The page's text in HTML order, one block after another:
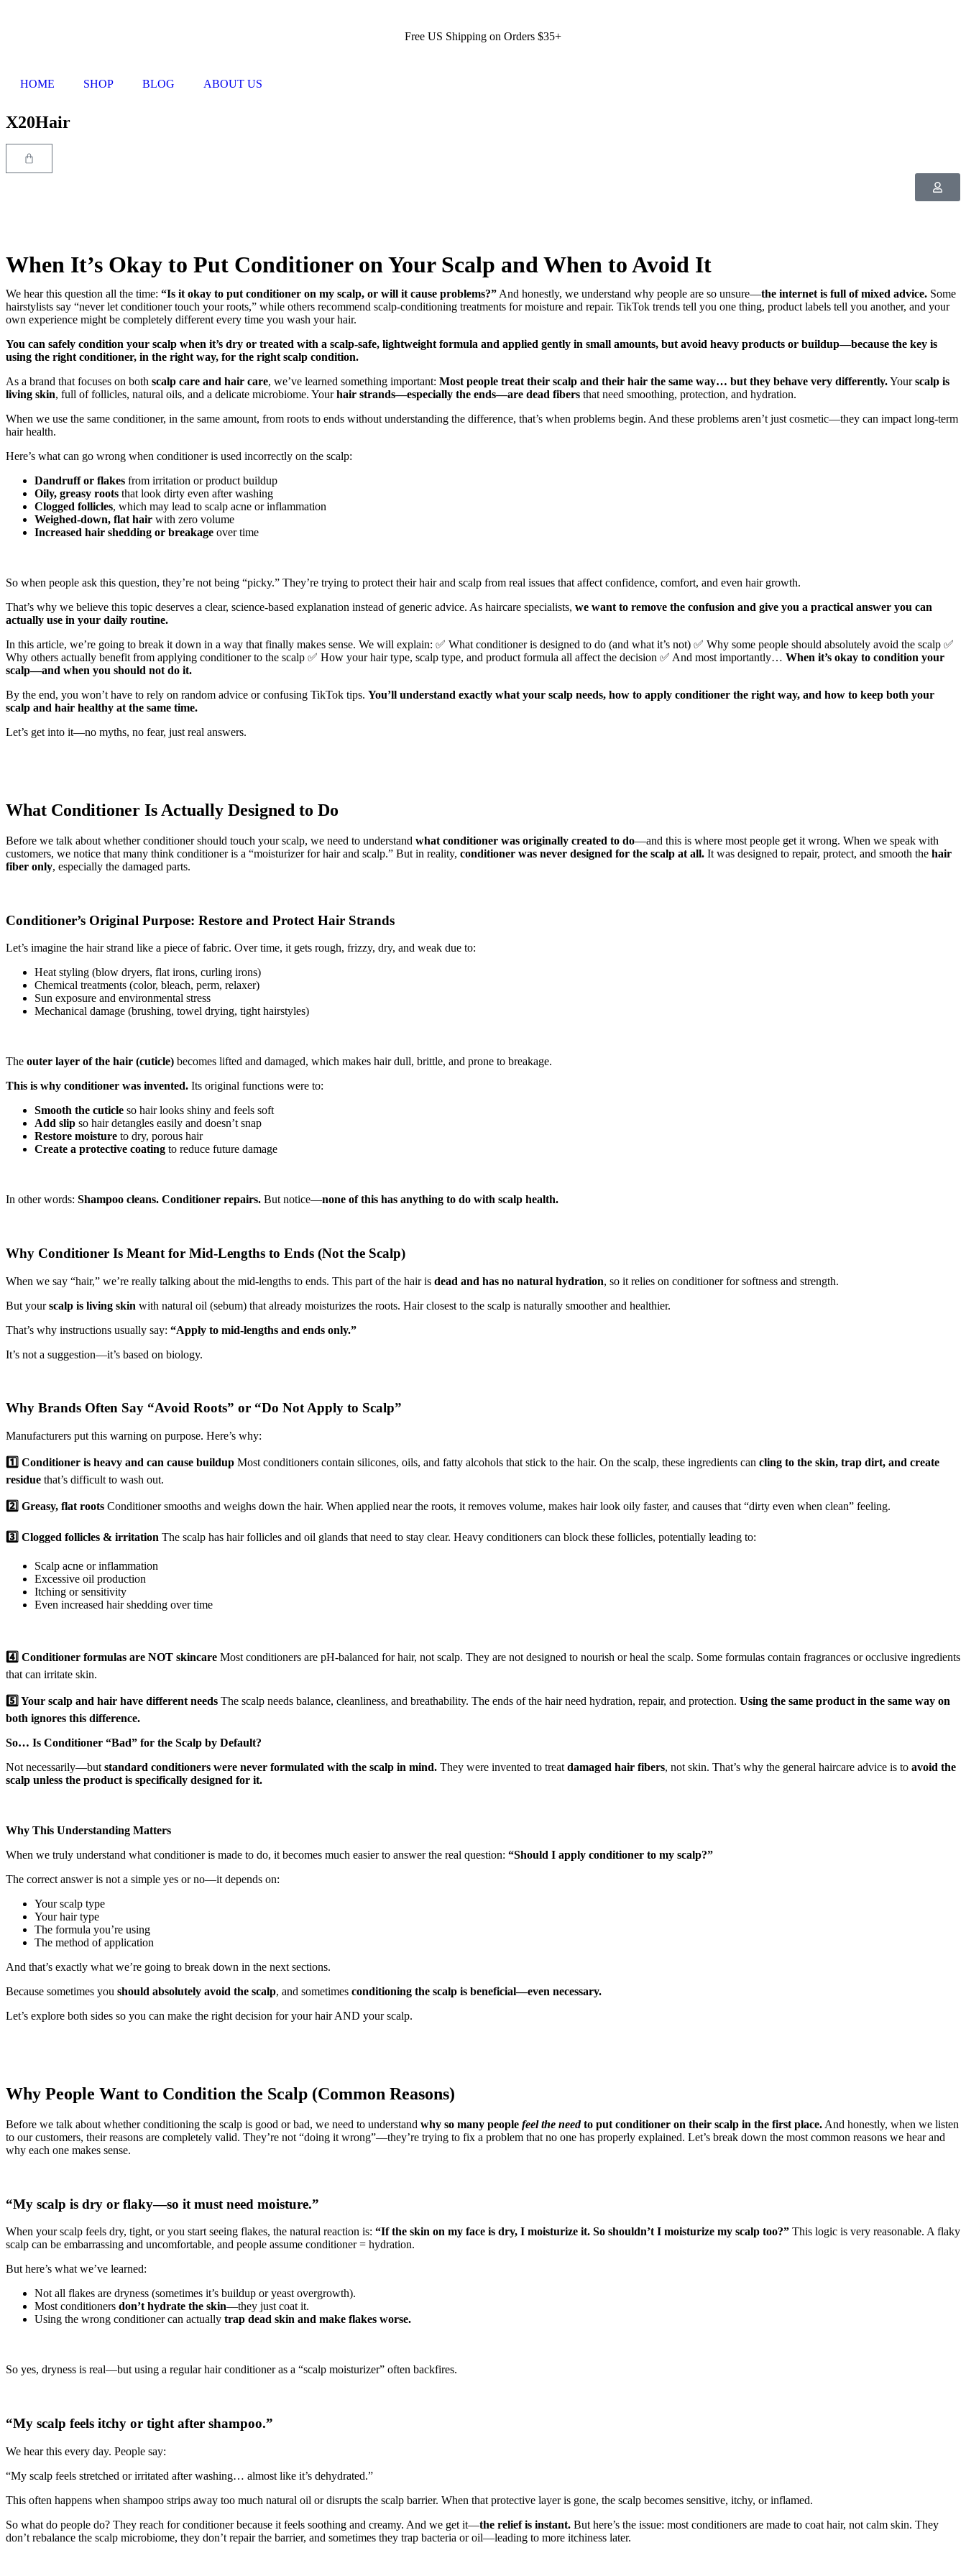
Free US Shipping on Orders $35+
HOME SHOP BLOG ABOUT US
X20Hair
When It’s Okay to Put Conditioner on Your Scalp and When to Avoid It
We hear this question all the time: “Is it okay to put conditioner on my scalp, or will it cause problems?” And honestly, we understand why people are so unsure—the internet is full of mixed advice. Some
hairstylists say “never let conditioner touch your roots,” while others recommend scalp-conditioning treatments for moisture and repair. TikTok trends tell you one thing, product labels tell you another, and your
own experience might be completely different every time you wash your hair.
You can safely condition your scalp when it’s dry or treated with a scalp-safe, lightweight formula and applied gently in small amounts, but avoid heavy products or buildup—because the key is
using the right conditioner, in the right way, for the right scalp condition.
As a brand that focuses on both scalp care and hair care, we’ve learned something important: Most people treat their scalp and their hair the same way… but they behave very differently.Yourscalp is
living skin, full of follicles, natural oils, and a delicate microbiome. Yourhair strands—especially the ends—are dead fibers that need smoothing, protection, and hydration.
When we use the same conditioner, in the same amount, from roots to ends without understanding the difference, that’s when problems begin. And these problems aren’t just cosmetic—they can impact long-term
hair health.
Here’s what can go wrong when conditioner is used incorrectly on the scalp:
Dandruff or flakes from irritation or product buildup
Oily, greasy roots that look dirty even after washing
Clogged follicles, which may lead to scalp acne or inflammation
Weighed-down, flat hair with zero volume
Increased hair shedding or breakage over time
So when people ask this question, they’re not being “picky.” They’re trying to protect their hair and scalp from real issues that affect confidence, comfort, and even hair growth.
That’s why we believe this topic deserves a clear, science-based explanation instead of generic advice. As haircare specialists, we want to remove the confusion and give you a practical answer you can
actually use in your daily routine.
In this article, we’re going to break it down in a way that finally makes sense. We will explain: ✅ What conditioner is designed to do (and what it’s not) ✅ Why some people should absolutely avoid the scalp ✅
Why others actually benefit from applying conditioner to the scalp ✅ How your hair type, scalp type, and product formula all affect the decision ✅ And most importantly… When it’s okay to condition your
scalp—and when you should not do it.
By the end, you won’t have to rely on random advice or confusing TikTok tips. You’ll understand exactly what your scalp needs, how to apply conditioner the right way, and how to keep both your
scalp and hair healthy at the same time.
Let’s get into it—no myths, no fear, just real answers.
What Conditioner Is Actually Designed to Do
Before we talk about whether conditioner should touch your scalp, we need to understand what conditioner was originally created to do—and this is where most people get it wrong. When we speak with
customers, we notice that many think conditioner is a “moisturizer for hair and scalp.” But in reality, conditioner was never designed for the scalp at all. It was designed to repair, protect, and smooth the hair
fiber only, especially the damaged parts.
Conditioner’s Original Purpose: Restore and Protect Hair Strands
Let’s imagine the hair strand like a piece of fabric. Over time, it gets rough, frizzy, dry, and weak due to:
Heat styling (blow dryers, flat irons, curling irons)
Chemical treatments (color, bleach, perm, relaxer)
Sun exposure and environmental stress
Mechanical damage (brushing, towel drying, tight hairstyles)
The outer layer of the hair (cuticle) becomes lifted and damaged, which makes hair dull, brittle, and prone to breakage.
This is why conditioner was invented. Its original functions were to:
Smooth the cuticle so hair looks shiny and feels soft
Add slip so hair detangles easily and doesn’t snap
Restore moisture to dry, porous hair
Create a protective coating to reduce future damage
In other words: Shampoo cleans. Conditioner repairs. But notice—none of this has anything to do with scalp health.
Why Conditioner Is Meant for Mid-Lengths to Ends (Not the Scalp)
When we say “hair,” we’re really talking about the mid-lengths to ends. This part of the hair is dead and has no natural hydration, so it relies on conditioner for softness and strength.
But yourscalp is living skin with natural oil (sebum) that already moisturizes the roots. Hair closest to the scalp is naturally smoother and healthier.
That’s why instructions usually say: “Apply to mid-lengths and ends only.”
It’s not a suggestion—it’s based on biology.
Why Brands Often Say “Avoid Roots” or “Do Not Apply to Scalp”
Manufacturers put this warning on purpose. Here’s why:
1️⃣ Conditioner is heavy and can cause buildup Most conditioners contain silicones, oils, and fatty alcohols that stick to the hair. On the scalp, these ingredients can cling to the skin, trap dirt, and create
residue that’s difficult to wash out.
2️⃣ Greasy, flat roots Conditioner smooths and weighs down the hair. When applied near the roots, it removes volume, makes hair look oily faster, and causes that “dirty even when clean” feeling.
3️⃣ Clogged follicles & irritation The scalp has hair follicles and oil glands that need to stay clear. Heavy conditioners can block these follicles, potentially leading to:
Scalp acne or inflammation
Excessive oil production
Itching or sensitivity
Even increased hair shedding over time
4️⃣ Conditioner formulas are NOT skincare Most conditioners are pH-balanced for hair, not scalp. They are not designed to nourish or heal the scalp. Some formulas contain fragrances or occlusive ingredients
that can irritate skin.
5️⃣ Your scalp and hair have different needs The scalp needs balance, cleanliness, and breathability. The ends of the hair need hydration, repair, and protection. Using the same product in the same way on
both ignores this difference.
So… Is Conditioner “Bad” for the Scalp by Default?
Not necessarily—but standard conditioners were never formulated with the scalp in mind. They were invented to treat damaged hair fibers, not skin. That’s why the general haircare advice is to avoid the
scalp unless the product is specifically designed for it.
Why This Understanding Matters
When we truly understand what conditioner is made to do, it becomes much easier to answer the real question: “Should I apply conditioner to my scalp?”
The correct answer is not a simple yes or no—it depends on:
Your scalp type
Your hair type
The formula you’re using
The method of application
And that’s exactly what we’re going to break down in the next sections.
Because sometimes you should absolutely avoid the scalp, and sometimes conditioning the scalp is beneficial—even necessary.
Let’s explore both sides so you can make the right decision for your hair AND your scalp.
Why People Want to Condition the Scalp (Common Reasons)
Before we talk about whether conditioning the scalp is good or bad, we need to understand why so many people feel the needto put conditioner on their scalp in the first place. And honestly, when we listen
to our customers, their reasons are completely valid. They’re not “doing it wrong”—they’re trying to fix a problem that no one has properly explained. Let’s break down the most common reasons we hear and
why each one makes sense.
“My scalp is dry or flaky—so it must need moisture.”
When your scalp feels dry, tight, or you start seeing flakes, the natural reaction is: “If the skin on my face is dry, I moisturize it. So shouldn’t I moisturize my scalp too?” This logic is very reasonable. A flaky
scalp can be embarrassing and uncomfortable, and people assume conditioner = hydration.
But here’s what we’ve learned:
Not all flakes are dryness (sometimes it’s buildup or yeast overgrowth).
Most conditioners don’t hydrate the skin—they just coat it.
Using the wrong conditioner can actually trap dead skin and make flakes worse.
So yes, dryness is real—but using a regular hair conditioner as a “scalp moisturizer” often backfires.
“My scalp feels itchy or tight after shampoo.”
We hear this every day. People say:
“My scalp feels stretched or irritated after washing… almost like it’s dehydrated.”
This often happens when shampoo strips away too much natural oil or disrupts the scalp barrier. When that protective layer is gone, the scalp becomes sensitive, itchy, or inflamed.
So what do people do? They reach for conditioner because it feels soothing and creamy. And we get it—the relief is instant. But here’s the issue: most conditioners are made to coat hair, not calm skin. They
don’t rebalance the scalp microbiome, they don’t repair the barrier, and sometimes they trap bacteria or oil—leading to more itchiness later.